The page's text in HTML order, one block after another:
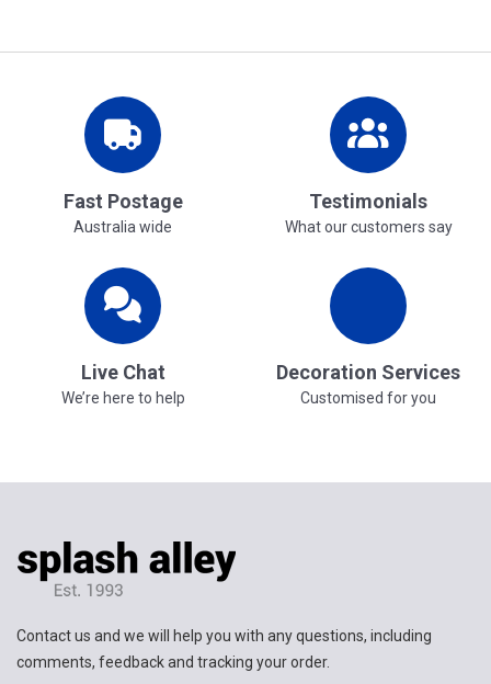
Fast Postage
Australia wide
Testimonials
What our customers say
Live Chat
We’re here to help
Decoration Services
Customised for you
Contact us and we will help you with any questions, including
comments, feedback and tracking your order.